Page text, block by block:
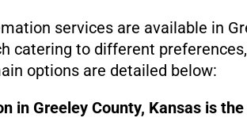
services are available in
catering to different
options are detailed below:
in Greeley County, Kansas is the